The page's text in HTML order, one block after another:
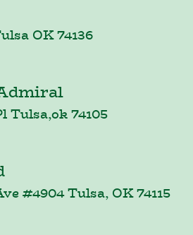
OK 74136
Tulsa,ok 74105
#4904 Tulsa, OK 74115